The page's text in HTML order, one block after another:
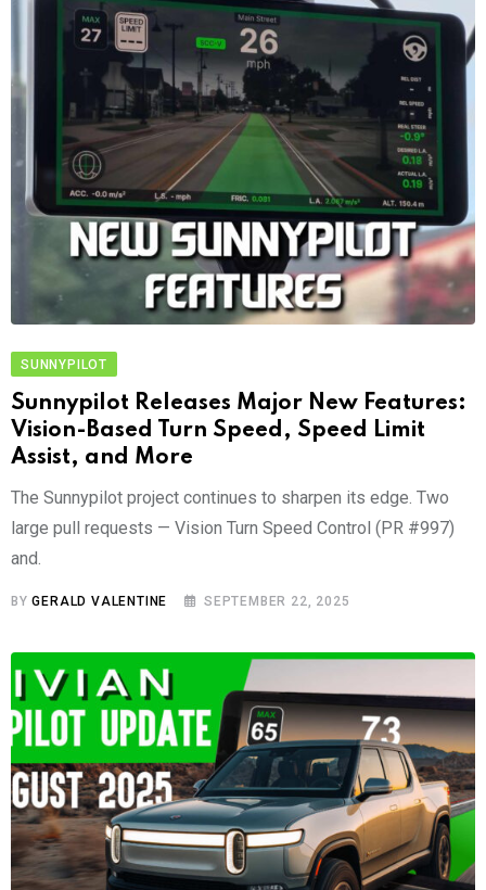
SUNNYPILOT
Sunnypilot Releases Major New Features:
Vision-Based Turn Speed, Speed Limit
Assist, and More
The Sunnypilot project continues to sharpen its edge. Two
large pull requests — Vision Turn Speed Control (PR #997)
and.
BYGERALD VALENTINE SEPTEMBER 22, 2025